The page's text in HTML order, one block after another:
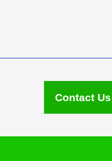
Contact Us